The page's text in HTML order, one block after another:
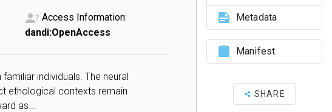
Access Information:
dandi:OpenAccess
individuals. The neural
ethological contexts remain
as...
Metadata
Manifest
SHARE